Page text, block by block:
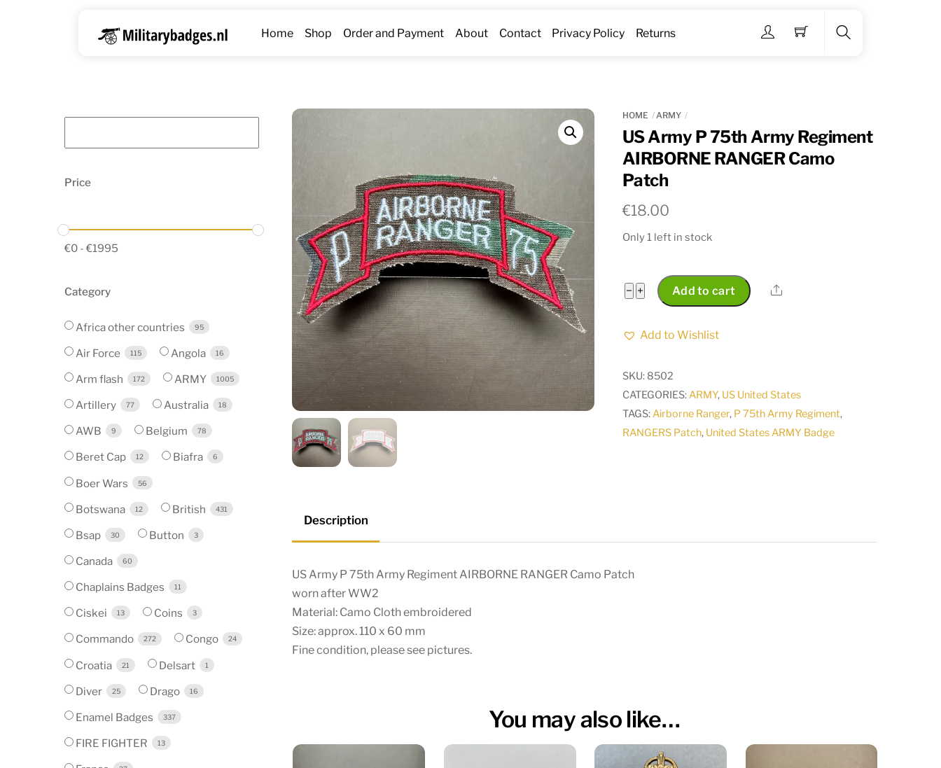
Menu
Home Shop Order and Payment About Contact Privacy Policy Returns
HOME ARMY
US Army P 75th Army Regiment
AIRBORNE RANGER Camo
Patch
€18.00
Only 1 left in stock
− US
+ Add to cart Share
Add to Wishlist
SKU: 8502
CATEGORIES:ARMY, US United States
TAGS:Airborne Ranger, P 75th Army Regiment,
RANGERS Patch, United States ARMY Badge
Description
US Army P 75th Army Regiment AIRBORNE RANGER Camo Patch
worn after WW2
Material: Camo Cloth embroidered
Size: approx. 110 x 60 mm
Fine condition, please see pictures.
You may also like…
Price
€0 - €1995
Category
Africa other countries 95
Air Force 115 Angola 16
Arm flash 172 ARMY 1005
Artillery 77 Australia 18
AWB 9 Belgium 78
Beret Cap 12 Biafra 6
Boer Wars 56
Botswana 12 British 431
Bsap 30 Button 3
Canada 60
Chaplains Badges 11
Ciskei 13 Coins 3
Commando 272 Congo 24
Croatia 21 Delsart 1
Diver 25 Drago 16
Enamel Badges 337
FIRE FIGHTER 13